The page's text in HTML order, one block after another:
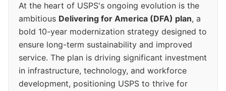
At the heart of USPS's ongoing evolution is the
ambitious Delivering for America (DFA) plan, a
bold 10-year modernization strategy designed to
ensure long-term sustainability and improved
service. The plan is driving significant investment
in infrastructure, technology, and workforce
development, positioning USPS to thrive for